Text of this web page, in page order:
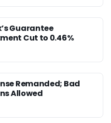
Guarantee
Cut to 0.46%
Remanded; Bad
Allowed